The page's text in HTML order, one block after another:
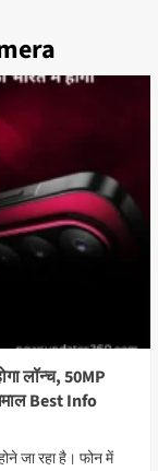
लॉन्च, 50MP
Best Info
जा रहा है। फोन में